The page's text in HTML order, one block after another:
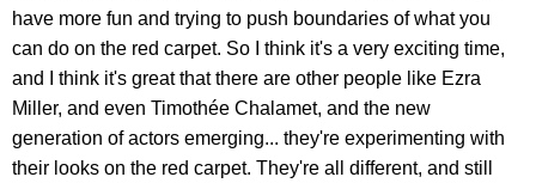
have more fun and trying to push boundaries of what you
can do on the red carpet. So I think it's a very exciting time,
and I think it's great that there are other people like Ezra
Miller, and even Timothée Chalamet, and the new
generation of actors emerging... they're experimenting with
their looks on the red carpet. They're all different, and still